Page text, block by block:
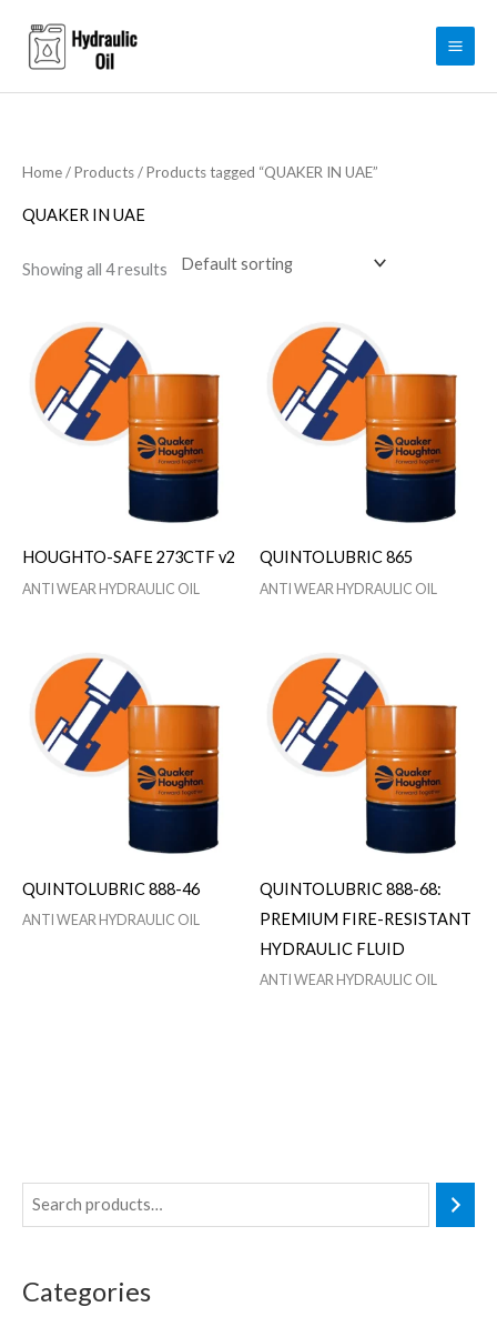
content
Categories
Home/Products/ Products tagged “QUAKER IN UAE”
QUAKER IN UAE
Showing all 4 results
HOUGHTO-SAFE 273CTF v2
ANTI WEAR HYDRAULIC OIL
QUINTOLUBRIC 865
ANTI WEAR HYDRAULIC OIL
QUINTOLUBRIC 888-46
ANTI WEAR HYDRAULIC OIL
QUINTOLUBRIC 888-68:
PREMIUM FIRE-RESISTANT
HYDRAULIC FLUID
ANTI WEAR HYDRAULIC OIL